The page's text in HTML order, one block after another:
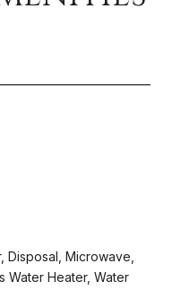
Disposal, Microwave,
Water Heater, Water